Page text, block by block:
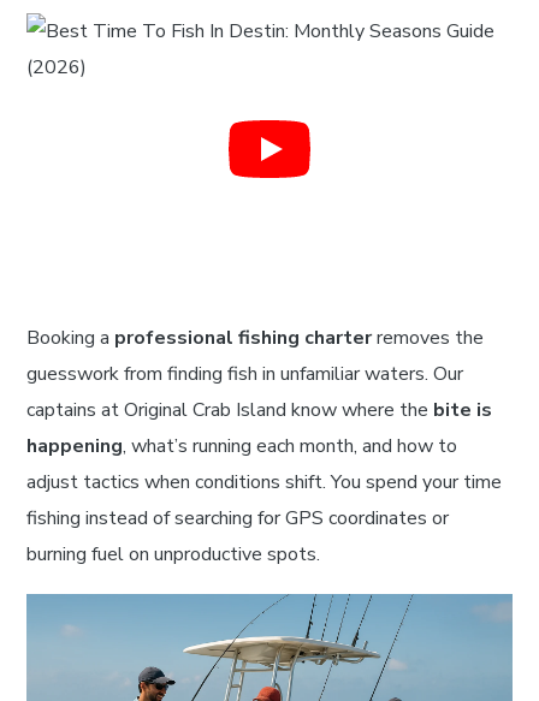
Booking a professional fishing charterremoves the
guesswork from finding fish in unfamiliar waters. Our
captains at Original Crab Island know where the bite is
happening, what’s running each month, and how to
adjust tactics when conditions shift. You spend your time
fishing instead of searching for GPS coordinates or
burning fuel on unproductive spots.